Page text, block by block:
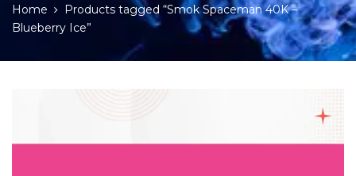
Home
Products tagged “Smok Spaceman 40K –
Blueberry Ice”